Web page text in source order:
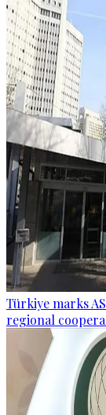
Türkiye marks
regional